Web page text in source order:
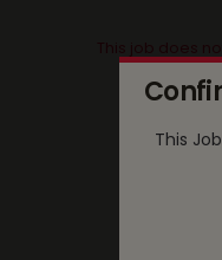
This